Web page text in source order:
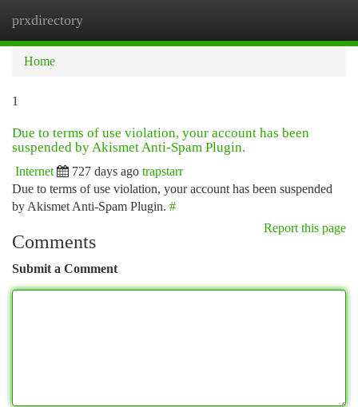
prxdirectory
Home
1
Due to terms of use violation, your account has been
suspended by Akismet Anti-Spam Plugin.
Internet 727 days ago trapstarr
Due to terms of use violation, your account has been suspended
by Akismet Anti-Spam Plugin. #
Report this page
Comments
Submit a Comment